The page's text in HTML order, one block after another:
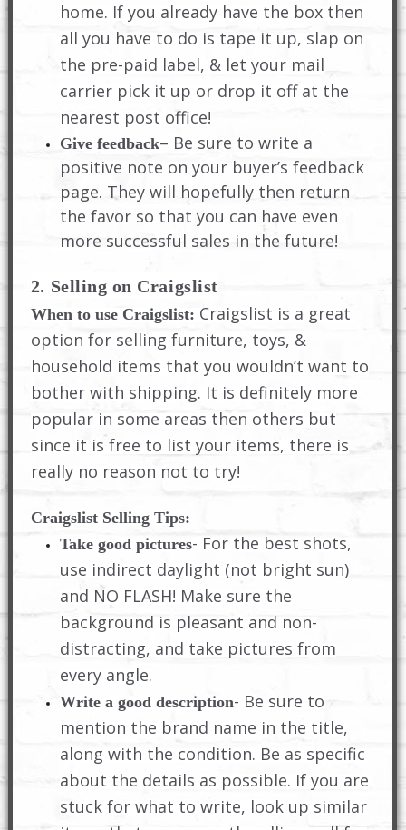
home. If you already have the box then
all you have to do is tape it up, slap on
the pre-paid label, & let your mail
carrier pick it up or drop it off at the
nearest post office!
Give feedback– Be sure to write a
positive note on your buyer’s feedback
page. They will hopefully then return
the favor so that you can have even
more successful sales in the future!
2. Selling on Craigslist
When to use Craigslist: Craigslist is a great
option for selling furniture, toys, &
household items that you wouldn’t want to
bother with shipping. It is definitely more
popular in some areas then others but
since it is free to list your items, there is
really no reason not to try!
Craigslist Selling Tips:
Take good pictures- For the best shots,
use indirect daylight (not bright sun)
and NO FLASH! Make sure the
background is pleasant and non-
distracting, and take pictures from
every angle.
Write a good description- Be sure to
mention the brand name in the title,
along with the condition. Be as specific
about the details as possible. If you are
stuck for what to write, look up similar